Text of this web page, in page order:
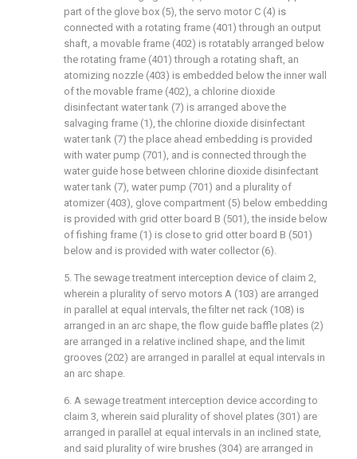
part of the glove box (5), the servo motor C (4) is
connected with a rotating frame (401) through an output
shaft, a movable frame (402) is rotatably arranged below
the rotating frame (401) through a rotating shaft, an
atomizing nozzle (403) is embedded below the inner wall
of the movable frame (402), a chlorine dioxide
disinfectant water tank (7) is arranged above the
salvaging frame (1), the chlorine dioxide disinfectant
water tank (7) the place ahead embedding is provided
with water pump (701), and is connected through the
water guide hose between chlorine dioxide disinfectant
water tank (7), water pump (701) and a plurality of
atomizer (403), glove compartment (5) below embedding
is provided with grid otter board B (501), the inside below
of fishing frame (1) is close to grid otter board B (501)
below and is provided with water collector (6).
5. The sewage treatment interception device of claim 2,
wherein a plurality of servo motors A (103) are arranged
in parallel at equal intervals, the filter net rack (108) is
arranged in an arc shape, the flow guide baffle plates (2)
are arranged in a relative inclined shape, and the limit
grooves (202) are arranged in parallel at equal intervals in
an arc shape.
6. A sewage treatment interception device according to
claim 3, wherein said plurality of shovel plates (301) are
arranged in parallel at equal intervals in an inclined state,
and said plurality of wire brushes (304) are arranged in